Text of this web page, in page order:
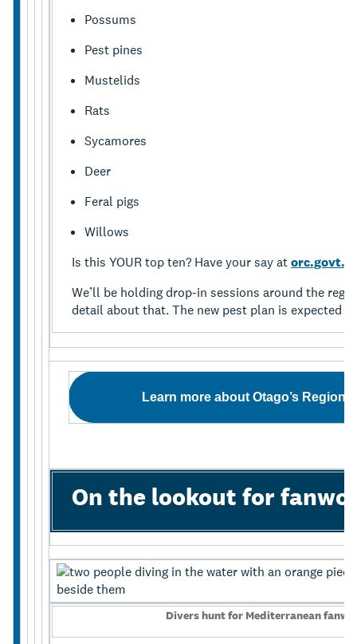
Possums
Pest pines
Mustelids
Rats
Sycamores
Deer
Feral pigs
Willows
Is this YOUR top ten? Have your say at
We’ll be holding drop-in sessions around the
detail about that. The new pest plan is expected
Learn more about Otago’s
On the lookout for
Divers hunt for Mediterranean